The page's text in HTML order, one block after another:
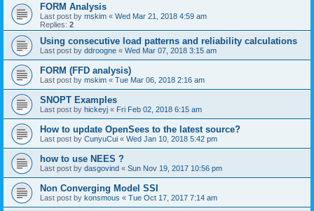
FORM Analysis
Last post by mskim « Wed Mar 21, 2018 4:59 am
Replies: 2
Using consecutive load patterns and reliability calculations
Last post by ddroogne « Wed Mar 07, 2018 3:15 am
FORM (FFD analysis)
Last post by mskim « Tue Mar 06, 2018 2:16 am
SNOPT Examples
Last post by hickeyj « Fri Feb 02, 2018 6:15 am
How to update OpenSees to the latest source?
Last post by CunyuCui « Wed Jan 10, 2018 5:42 pm
how to use NEES ?
Last post by dasgovind « Sun Nov 19, 2017 10:56 pm
Non Converging Model SSI
Last post by konsmous « Tue Oct 17, 2017 7:14 am